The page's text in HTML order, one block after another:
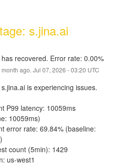
s.jina.ai
recovered. Error rate: 0.00%
month ago. Jul 07, 2026 -03:20 UTC
is experiencing issues.
P99 latency: 10059ms
10059ms)
error rate: 69.84% (baseline:
count (5min): 1429
us-west1